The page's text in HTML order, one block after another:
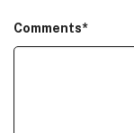
Comments*